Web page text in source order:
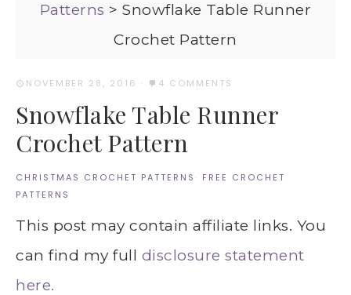
Patterns >Snowflake Table Runner
Crochet Pattern
NOVEMBER 28, 2016 · 4 COMMENTS
Snowflake Table Runner
Crochet Pattern
CHRISTMAS CROCHET PATTERNS · FREE CROCHET
PATTERNS
This post may contain affiliate links. You
can find my full disclosure statement
here.